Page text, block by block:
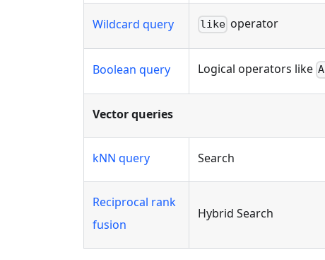
Wildcard query like operator
Boolean query Logical operators like
Vector queries
kNN query Search
Reciprocal rank
fusion
Hybrid Search